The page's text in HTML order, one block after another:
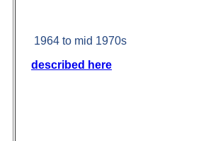
1964 to mid 1970s
described here